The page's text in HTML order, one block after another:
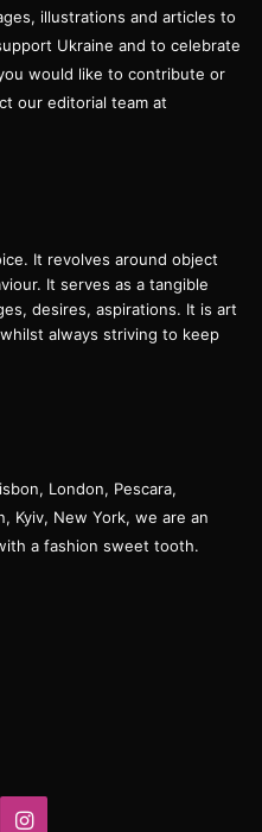
illustrations and articles to
Ukraine and to celebrate
would like to contribute or
our editorial team at
It revolves around object
It serves as a tangible
desires, aspirations. It is art
always striving to keep
London, Pescara,
Kyiv, New York, we are an
a fashion sweet tooth.
Instagram